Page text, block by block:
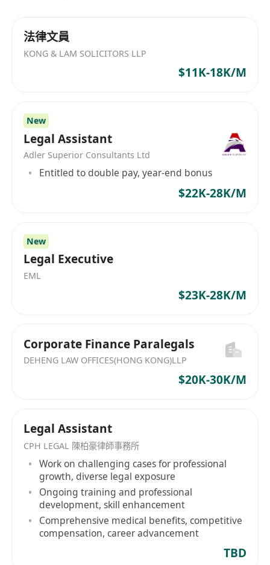
法律文員
KONG & LAM SOLICITORS LLP
$11K-18K/M
New
Legal Assistant
Adler Superior Consultants Ltd
Entitled to double pay, year-end bonus
$22K-28K/M
New
Legal Executive
EML
$23K-28K/M
Corporate Finance Paralegals
DEHENG LAW OFFICES(HONG KONG)LLP
$20K-30K/M
Legal Assistant
CPH LEGAL 陳柏豪律師事務所
Work on challenging cases for professional
growth, diverse legal exposure
Ongoing training and professional
development, skill enhancement
Comprehensive medical benefits, competitive
compensation, career advancement
TBD